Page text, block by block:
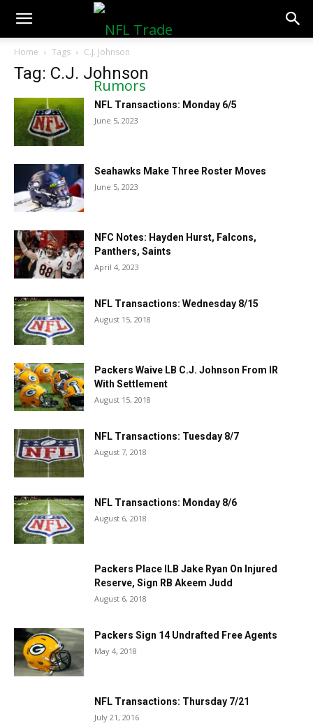
NFLTradeRumors.co
Home Tags C.J. Johnson
Tag: C.J. Johnson
NFL Transactions: Monday 6/5
June 5, 2023
Seahawks Make Three Roster Moves
June 5, 2023
NFC Notes: Hayden Hurst, Falcons,
Panthers, Saints
April 4, 2023
NFL Transactions: Wednesday 8/15
August 15, 2018
Packers Waive LB C.J. Johnson From IR
With Settlement
August 15, 2018
NFL Transactions: Tuesday 8/7
August 7, 2018
NFL Transactions: Monday 8/6
August 6, 2018
Packers Place ILB Jake Ryan On Injured
Reserve, Sign RB Akeem Judd
August 6, 2018
Packers Sign 14 Undrafted Free Agents
May 4, 2018
NFL Transactions: Thursday 7/21
July 21, 2016